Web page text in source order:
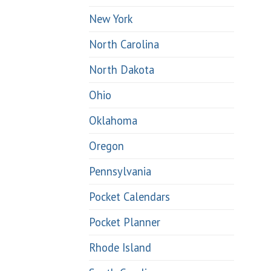
New York
North Carolina
North Dakota
Ohio
Oklahoma
Oregon
Pennsylvania
Pocket Calendars
Pocket Planner
Rhode Island